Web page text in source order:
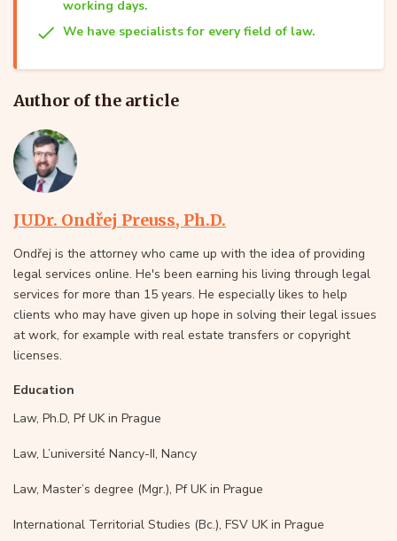
working days.
We have specialists for every field of law.
Author of the article
JUDr. Ondřej Preuss, Ph.D.
Ondřej is the attorney who came up with the idea of providing
legal services online. He's been earning his living through legal
services for more than 15 years. He especially likes to help
clients who may have given up hope in solving their legal issues
at work, for example with real estate transfers or copyright
licenses.
Education
Law, Ph.D, Pf UK in Prague
Law, L’université Nancy-II, Nancy
Law, Master’s degree (Mgr.), Pf UK in Prague
International Territorial Studies (Bc.), FSV UK in Prague